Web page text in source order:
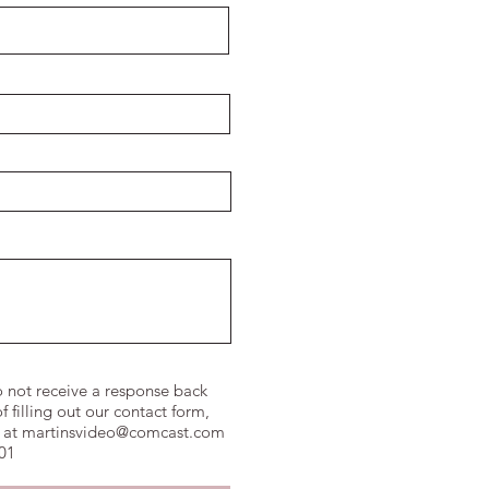
not receive a response back
filling out our contact form,
at martinsvideo@comcast.com